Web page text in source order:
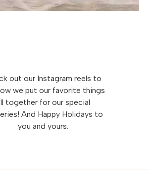
out our Instagram reels to
we put our favorite things
together for our special
And Happy Holidays to
you and yours.